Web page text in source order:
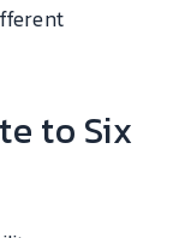
to Six